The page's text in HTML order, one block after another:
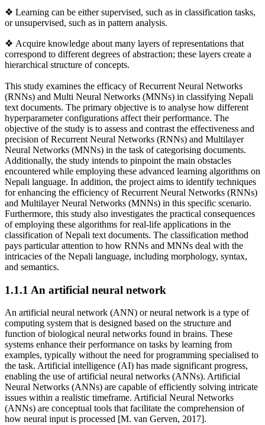
❖ Learning can be either supervised, such as in classification tasks,
or unsupervised, such as in pattern analysis.
❖ Acquire knowledge about many layers of representations that
correspond to different degrees of abstraction; these layers create a
hierarchical structure of concepts.
This study examines the efficacy of Recurrent Neural Networks
(RNNs) and Multi Neural Networks (MNNs) in classifying Nepali
text documents. The primary objective is to analyse how different
hyperparameter configurations affect their performance. The
objective of the study is to assess and contrast the effectiveness and
precision of Recurrent Neural Networks (RNNs) and Multilayer
Neural Networks (MNNs) in the task of categorising documents.
Additionally, the study intends to pinpoint the main obstacles
encountered while employing these advanced learning algorithms on
Nepali language. In addition, the project aims to identify techniques
for enhancing the efficiency of Recurrent Neural Networks (RNNs)
and Multilayer Neural Networks (MNNs) in this specific scenario.
Furthermore, this study also investigates the practical consequences
of employing these algorithms for real-life applications in the
classification of Nepali text documents. The classification method
pays particular attention to how RNNs and MNNs deal with the
intricacies of the Nepali language, including morphology, syntax,
and semantics.
1.1.1 An artificial neural network
An artificial neural network (ANN) or neural network is a type of
computing system that is designed based on the structure and
function of biological neural networks found in brains. These
systems enhance their performance on tasks by learning from
examples, typically without the need for programming specialised to
the task. Artificial intelligence (AI) has made significant progress,
enabling the use of artificial neural networks (ANNs). Artificial
Neural Networks (ANNs) are capable of efficiently solving intricate
issues within a realistic timeframe. Artificial Neural Networks
(ANNs) are conceptual tools that facilitate the comprehension of
how neural input is processed [M. van Gerven, 2017].